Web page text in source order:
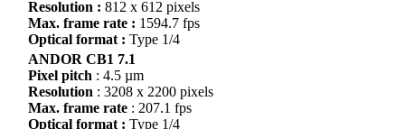
Resolution : 812 x 612 pixels
Max. frame rate : 1594.7 fps
Optical format : Type 1/4
ANDOR CB1 7.1
Pixel pitch : 4.5 µm
Resolution : 3208 x 2200 pixels
Max. frame rate : 207.1 fps
Optical format : Type 1/4